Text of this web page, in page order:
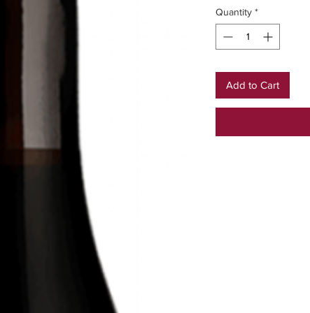
Quantity *
Add to Cart